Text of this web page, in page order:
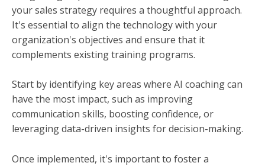
your sales strategy requires a thoughtful approach.
It's essential to align the technology with your
organization's objectives and ensure that it
complements existing training programs.
Start by identifying key areas where AI coaching can
have the most impact, such as improving
communication skills, boosting confidence, or
leveraging data-driven insights for decision-making.
Once implemented, it's important to foster a